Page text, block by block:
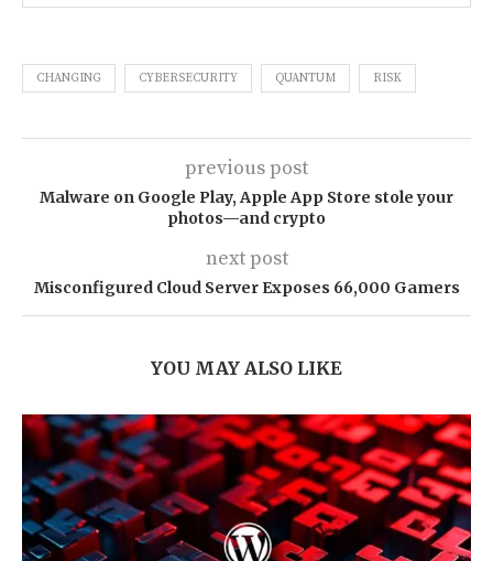
CHANGING CYBERSECURITY QUANTUM RISK
previous post
Malware on Google Play, Apple App Store stole your
photos—and crypto
next post
Misconfigured Cloud Server Exposes 66,000 Gamers
YOU MAY ALSO LIKE